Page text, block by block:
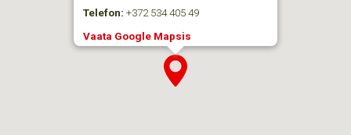
Telefon: +372 534 405 49
Vaata Google Mapsis